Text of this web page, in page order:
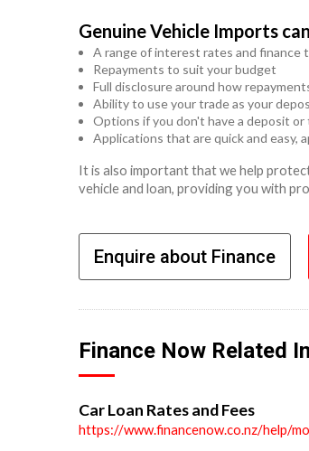
Genuine Vehicle Imports
A range of interest rates and finance
Repayments to suit your budget
Full disclosure around how
Ability to use your trade as your
Options if you don't have a deposit
Applications that are quick and easy,
It is also important that we help
vehicle and loan, providing you with
Enquire about Finance
Finance Now Related
Car Loan Rates and Fees
https://www.financenow.co.nz/help/